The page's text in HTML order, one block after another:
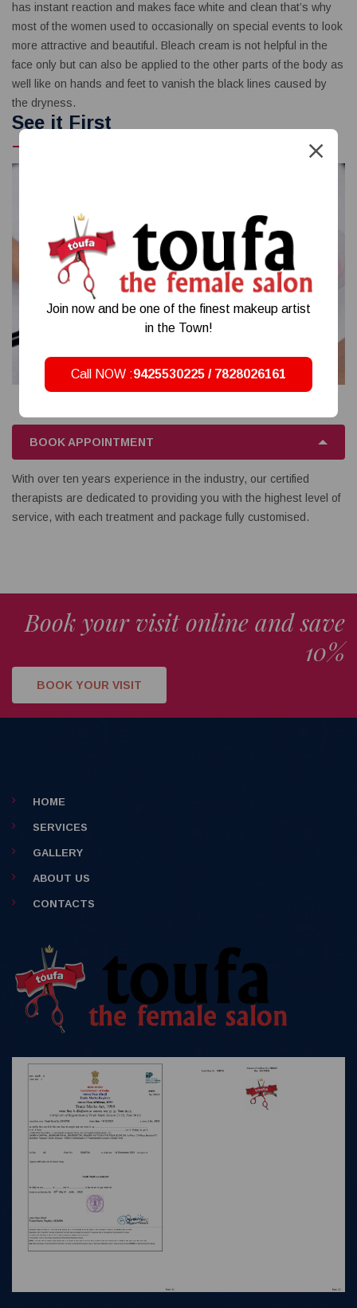
has instant reaction and makes face white and clean that’s why
most of the women used to occasionally on special events to look
more attractive and beautiful. Bleach cream is not helpful in the
face only but can also be applied to the other parts of the body as
well like on hands and feet to vanish the black lines caused by
the dryness.
See it First
BOOK APPOINTMENT
With over ten years experience in the industry, our certified
therapists are dedicated to providing you with the highest level of
service, with each treatment and package fully customised.
Book your visit online and save
10%
BOOK YOUR VISIT
HOME
SERVICES
GALLERY
ABOUT US
CONTACTS
Join now and be one of the finest makeup artist
in the Town!
Call NOW :9425530225 / 7828026161